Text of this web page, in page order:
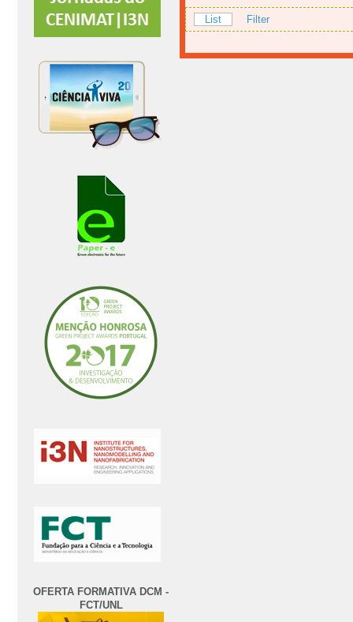
OFERTA FORMATIVA DCM -
FCT/UNL
List Filter